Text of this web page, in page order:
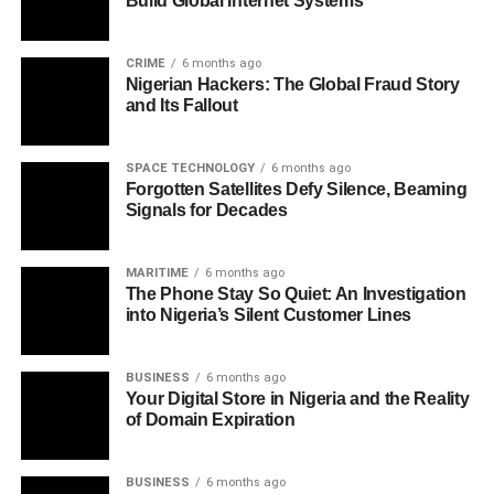
CRIME 6 months ago
Nigerian Hackers: The Global Fraud Story
and Its Fallout
SPACE TECHNOLOGY 6 months ago
Forgotten Satellites Defy Silence, Beaming
Signals for Decades
MARITIME 6 months ago
The Phone Stay So Quiet: An Investigation
into Nigeria’s Silent Customer Lines
BUSINESS 6 months ago
Your Digital Store in Nigeria and the Reality
of Domain Expiration
BUSINESS 6 months ago